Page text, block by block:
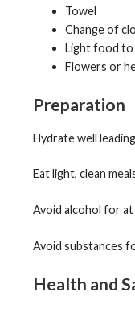
Towel
Change of
Light food to
Flowers or
Preparation
Hydrate well
Eat light, clean
Avoid alcohol for
Avoid substances
Health and